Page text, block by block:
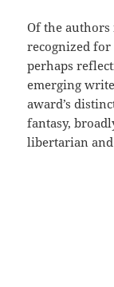
Of the
recognized for
perhaps
emerging
award’s
fantasy,
libertarian